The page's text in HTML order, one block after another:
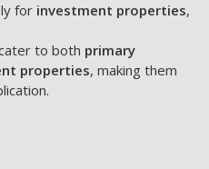
for investment properties,
to both primary
properties, making them